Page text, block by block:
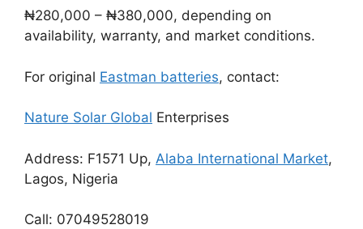
₦280,000 – ₦380,000, depending on
availability, warranty, and market conditions.
For original Eastman batteries, contact:
Nature Solar Global Enterprises
Address: F1571 Up, Alaba International Market,
Lagos, Nigeria
Call: 07049528019